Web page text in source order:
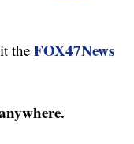
theFOX47News